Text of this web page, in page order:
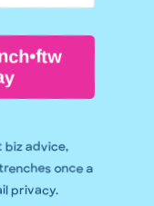
biz advice,
once a
privacy.